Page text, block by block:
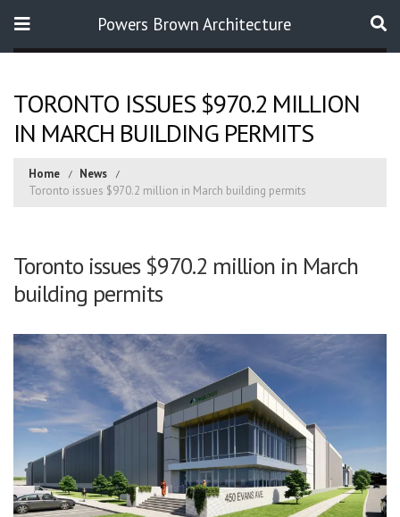
Powers Brown Architecture
TORONTO ISSUES $970.2 MILLION
IN MARCH BUILDING PERMITS
Home
News
Toronto issues $970.2 million in March building permits
Toronto issues $970.2 million in March
building permits